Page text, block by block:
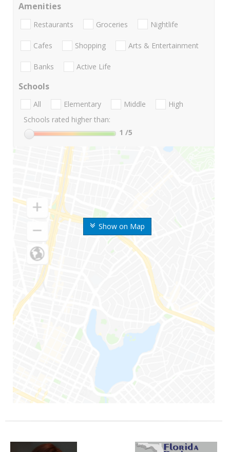
Show on Map
Amenities
Restaurants Groceries Nightlife
Cafes Shopping Arts & Entertainment
Banks Active Life
Schools
All Elementary Middle
High
Schools rated higher than:
1 /5